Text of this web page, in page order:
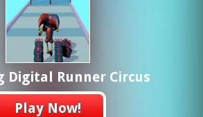
Digital Runner Circus
Play Now!